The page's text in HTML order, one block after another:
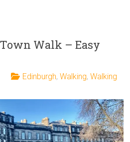
Walk – Easy
Edinburgh,Walking,Walking